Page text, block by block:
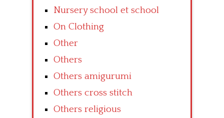
Nursery school et school
On Clothing
Other
Others
Others amigurumi
Others cross stitch
Others religious